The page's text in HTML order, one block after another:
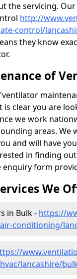
the servicing.
http://
control/
they know
of
clear you are
we work
areas. We
and will have
in finding
enquiry form
We
in Bulk - https://
conditioning/
lancashire/